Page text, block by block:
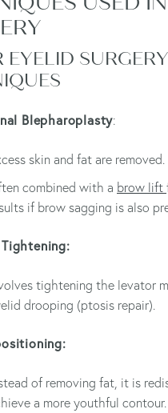
EYELID SURGERY
Blepharoplasty:
skin and fat are removed.
combined with a brow lift
if brow sagging is also
tightening the levator
drooping (ptosis repair).
of removing fat, it is
a more youthful contour.